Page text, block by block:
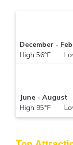
December -
High 56°F
June - August
High 95°F